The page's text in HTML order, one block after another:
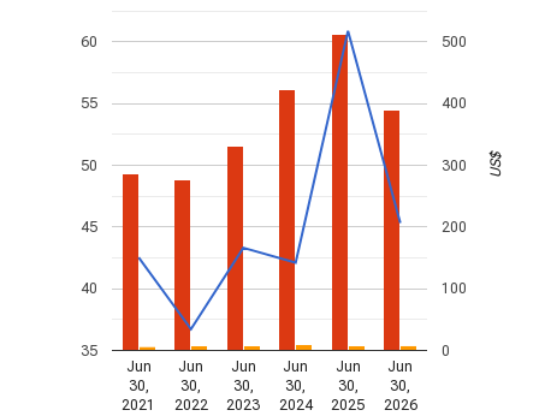
Jun
30,
2021
Jun
30,
2022
Jun
30,
2023
Jun
30,
2024
Jun
30,
2025
Jun
30,
2026
35
40
45
50
55
60
0
100
200
300
400
500
US$